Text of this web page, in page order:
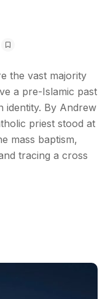
the vast majority
a pre-Islamic past
identity. By Andrew
priest stood at
mass baptism,
tracing a cross